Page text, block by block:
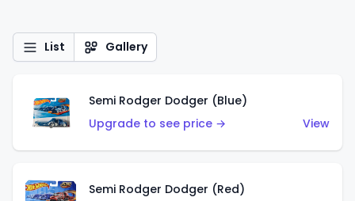
List Gallery
Semi Rodger Dodger (Blue)
Upgrade to see price →
View
Semi Rodger Dodger (Red)